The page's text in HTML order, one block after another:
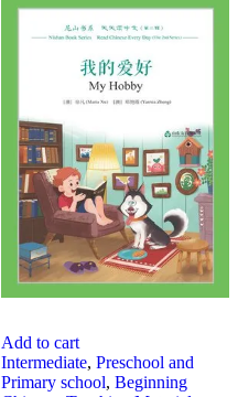
Add to cart
Intermediate, Preschool and
Primary school, Beginning